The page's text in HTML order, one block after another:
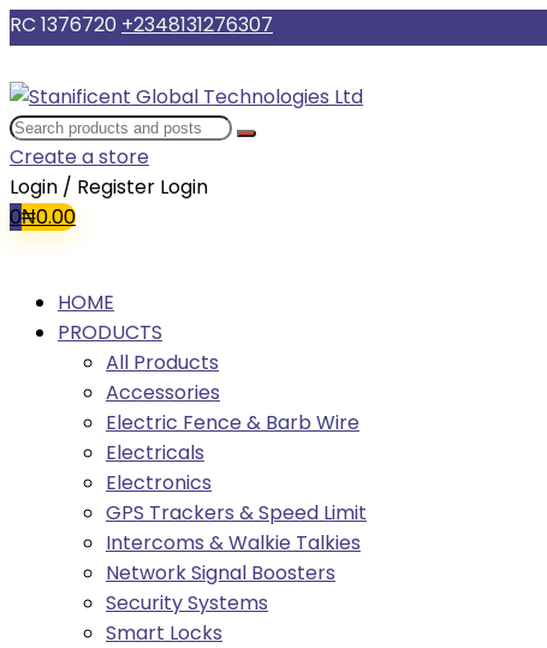
RC 1376720 +2348131276307
Create a store
Login / Register Login
0₦0.00
HOME
PRODUCTS
All Products
Accessories
Electric Fence & Barb Wire
Electricals
Electronics
GPS Trackers & Speed Limit
Intercoms & Walkie Talkies
Network Signal Boosters
Security Systems
Smart Locks